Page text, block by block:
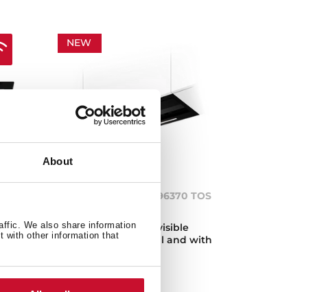
About
We also share information
with other information that
NEW
INTEGRA PRO GFI 96370 TOS
Fully integrated invisible
hood, easy to install and with